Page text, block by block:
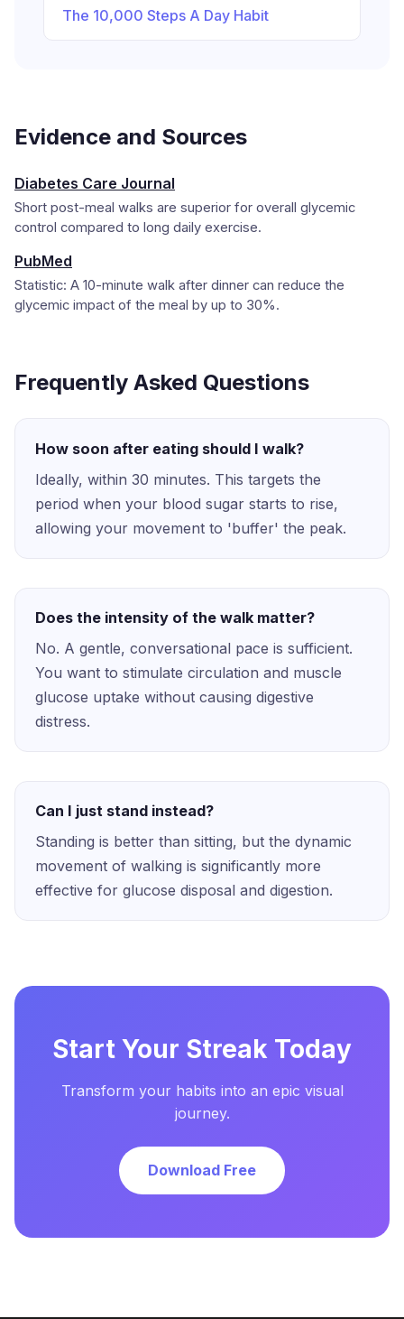
The 10,000 Steps A Day Habit
Evidence and Sources
Diabetes Care Journal
Short post-meal walks are superior for overall glycemic
control compared to long daily exercise.
PubMed
Statistic: A 10-minute walk after dinner can reduce the
glycemic impact of the meal by up to 30%.
Frequently Asked Questions
How soon after eating should I walk?
Ideally, within 30 minutes. This targets the
period when your blood sugar starts to rise,
allowing your movement to 'buffer' the peak.
Does the intensity of the walk matter?
No. A gentle, conversational pace is sufficient.
You want to stimulate circulation and muscle
glucose uptake without causing digestive
distress.
Can I just stand instead?
Standing is better than sitting, but the dynamic
movement of walking is significantly more
effective for glucose disposal and digestion.
Start Your Streak Today
Transform your habits into an epic visual
journey.
Download Free